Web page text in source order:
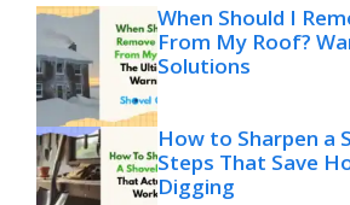
When Should I
From My Roof?
Solutions
How to Sharpen a
Steps That Save
Digging